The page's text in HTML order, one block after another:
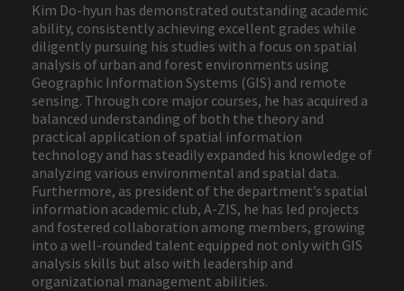
Kim Do-hyun has demonstrated outstanding academic
ability, consistently achieving excellent grades while
diligently pursuing his studies with a focus on spatial
analysis of urban and forest environments using
Geographic Information Systems (GIS) and remote
sensing. Through core major courses, he has acquired a
balanced understanding of both the theory and
practical application of spatial information
technology and has steadily expanded his knowledge of
analyzing various environmental and spatial data.
Furthermore, as president of the department’s spatial
information academic club, A-ZIS, he has led projects
and fostered collaboration among members, growing
into a well-rounded talent equipped not only with GIS
analysis skills but also with leadership and
organizational management abilities.